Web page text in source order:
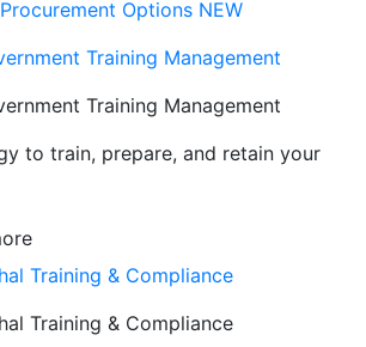
Options NEW
Training Management
Training Management
to train, prepare, and retain your
Training & Compliance
Training & Compliance